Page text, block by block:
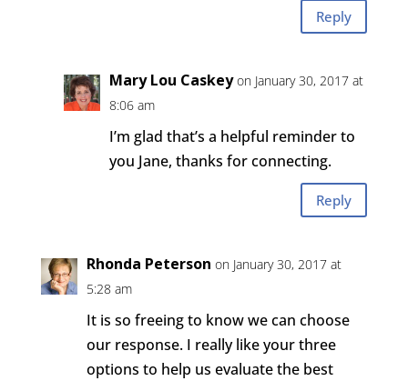
Reply
Mary Lou Caskey on January 30, 2017 at
8:06 am
I’m glad that’s a helpful reminder to
you Jane, thanks for connecting.
Reply
Rhonda Peterson on January 30, 2017 at
5:28 am
It is so freeing to know we can choose
our response. I really like your three
options to help us evaluate the best